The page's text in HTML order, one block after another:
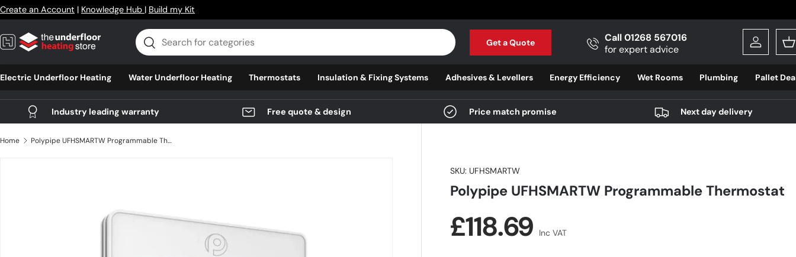
Skip to content
Create an Account | Knowledge Hub | Build my Kit
Search
Search Get a Quote
Call 01268 567016
for expert advice
Log in
Electric Underfloor Heating Water Underfloor Heating Thermostats Insulation & Fixing Systems Adhesives & Levellers Energy Efficiency Wet Rooms Plumbing Pallet
Industry leading warranty Free quote & design Price match promise Next day delivery
Home Polypipe UFHSMARTW Programmable Thermostat
SKU: UFHSMARTW
Polypipe UFHSMARTW Programmable Thermostat
Regular price
£118.69 Inc VAT